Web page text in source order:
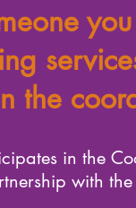
the
in the
with